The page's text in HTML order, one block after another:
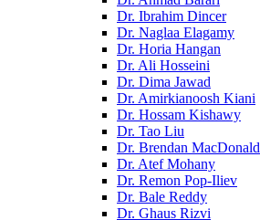
Dr. Ibrahim Dincer
Dr. Naglaa Elagamy
Dr. Horia Hangan
Dr. Ali Hosseini
Dr. Dima Jawad
Dr. Amirkianoosh Kiani
Dr. Hossam Kishawy
Dr. Tao Liu
Dr. Brendan MacDonald
Dr. Atef Mohany
Dr. Remon Pop-Iliev
Dr. Bale Reddy
Dr. Ghaus Rizvi